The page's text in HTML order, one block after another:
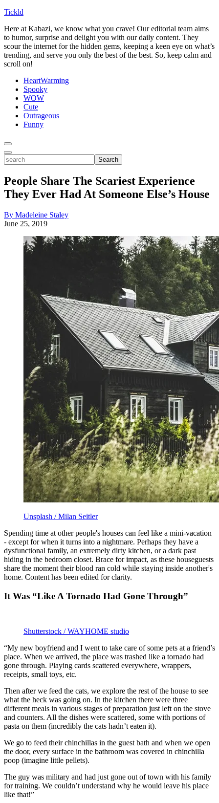
Tickld
Here at Kabazi, we know what you crave! Our editorial team aims
to humor, surprise and delight you with our daily content. They
scour the internet for the hidden gems, keeping a keen eye on what’s
trending, and serve you only the best of the best. So, keep calm and
scroll on!
HeartWarming
Spooky
WOW
Cute
Outrageous
Funny
Toggle
Menu
Toggle
Search
search
People Share The Scariest Experience
They Ever Had At Someone Else’s House
By Madeleine Staley
June 25, 2019
Unsplash / Milan Seitler
Spending time at other people's houses can feel like a mini-vacation
- except for when it turns into a nightmare. Perhaps they have a
dysfunctional family, an extremely dirty kitchen, or a dark past
hiding in the bedroom closet. Brace for impact, as these houseguests
share the moment their blood ran cold while staying inside another's
home. Content has been edited for clarity.
It Was “Like A Tornado Had Gone Through”
Shutterstock / WAYHOME studio
“My new boyfriend and I went to take care of some pets at a friend’s
place. When we arrived, the place was trashed like a tornado had
gone through. Playing cards scattered everywhere, wrappers,
receipts, small toys, etc.
Then after we feed the cats, we explore the rest of the house to see
what the heck was going on. In the kitchen there were three
different meals in various stages of preparation just left on the stove
and counters. All the dishes were scattered, some with portions of
pasta on them (incredibly the cats hadn’t eaten it).
We go to feed their chinchillas in the guest bath and when we open
the door, every surface in the bathroom was covered in chinchilla
poop (imagine little pellets).
The guy was military and had just gone out of town with his family
for training. We couldn’t understand why he would leave his place
like that!”